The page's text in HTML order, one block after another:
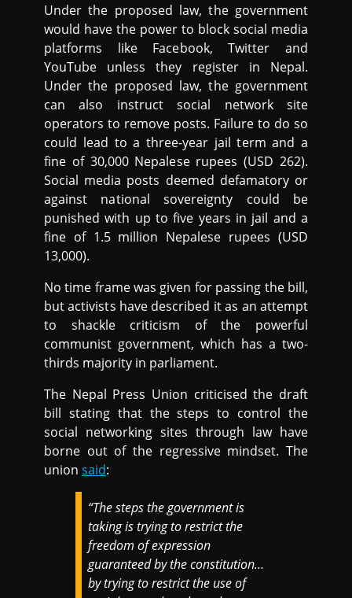
Under the proposed law, the government
would have the power to block social media
platforms like Facebook, Twitter and
YouTube unless they register in Nepal.
Under the proposed law, the government
can also instruct social network site
operators to remove posts. Failure to do so
could lead to a three-year jail term and a
fine of 30,000 Nepalese rupees (USD 262).
Social media posts deemed defamatory or
against national sovereignty could be
punished with up to five years in jail and a
fine of 1.5 million Nepalese rupees (USD
13,000).
No time frame was given for passing the bill,
but activists have described it as an attempt
to shackle criticism of the powerful
communist government, which has a two-
thirds majority in parliament.
The Nepal Press Union criticised the draft
bill stating that the steps to control the
social networking sites through law have
borne out of the regressive mindset. The
unionsaid:
“The steps the government is
taking is trying to restrict the
freedom of expression
guaranteed by the constitution…
by trying to restrict the use of